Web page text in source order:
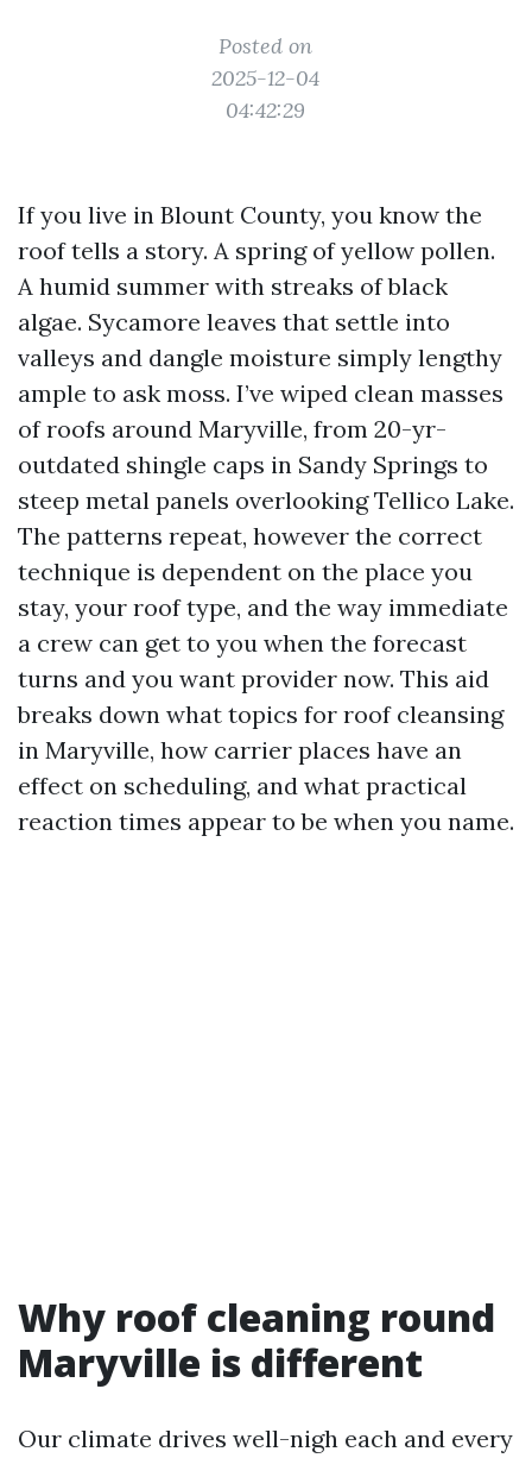
Posted on
2025-12-04
04:42:29
If you live in Blount County, you know the
roof tells a story. A spring of yellow pollen.
A humid summer with streaks of black
algae. Sycamore leaves that settle into
valleys and dangle moisture simply lengthy
ample to ask moss. I’ve wiped clean masses
of roofs around Maryville, from 20-yr-
outdated shingle caps in Sandy Springs to
steep metal panels overlooking Tellico Lake.
The patterns repeat, however the correct
technique is dependent on the place you
stay, your roof type, and the way immediate
a crew can get to you when the forecast
turns and you want provider now. This aid
breaks down what topics for roof cleansing
in Maryville, how carrier places have an
effect on scheduling, and what practical
reaction times appear to be when you name.
Why roof cleaning round
Maryville is different
Our climate drives well-nigh each and every